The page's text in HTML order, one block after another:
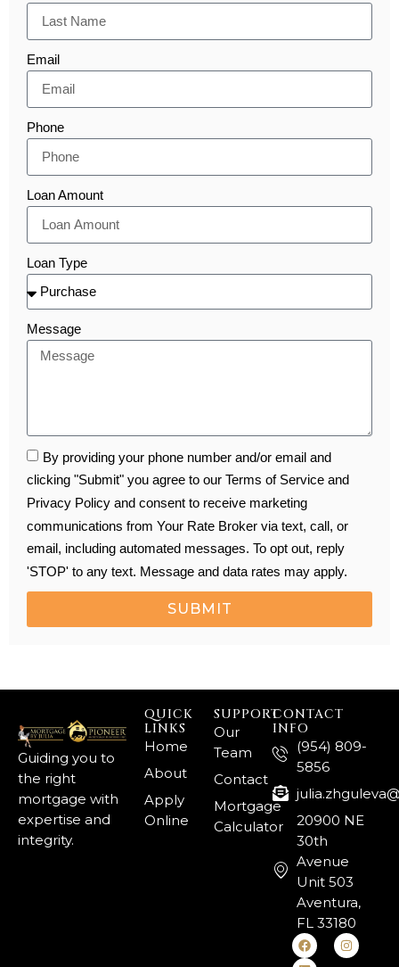
Email
Phone
Loan Amount
Loan Type
Message
By providing your phone number and/or email and
clicking "Submit" you agree to our Terms of Service and
Privacy Policy and consent to receive marketing
communications from Your Rate Broker via text, call, or
email, including automated messages. To opt out, reply
'STOP' to any text. Message and data rates may apply.
SUBMIT
Guiding you to
the right
mortgage with
expertise and
integrity.
QUICK
LINKS
Home
About
Apply
Online
SUPPORT
Our
Team
Contact
Mortgage
Calculator
CONTACT
INFO
(954) 809-
5856
20900 NE
30th
Avenue
Unit 503
Aventura,
FL 33180